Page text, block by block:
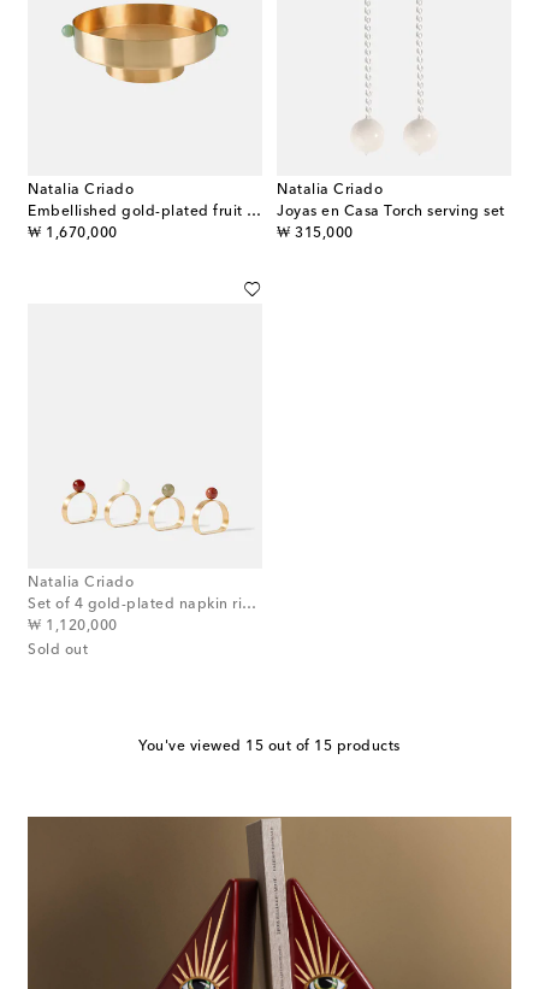
Natalia Criado
Embellished gold-plated fruit bowl
₩ 1,670,000
original price
Natalia Criado
Joyas en Casa Torch serving set
₩ 315,000
original price
Natalia Criado
Set of 4 gold-plated napkin rings
₩ 1,120,000
original price
Sold out
You've viewed 15 out of 15 products